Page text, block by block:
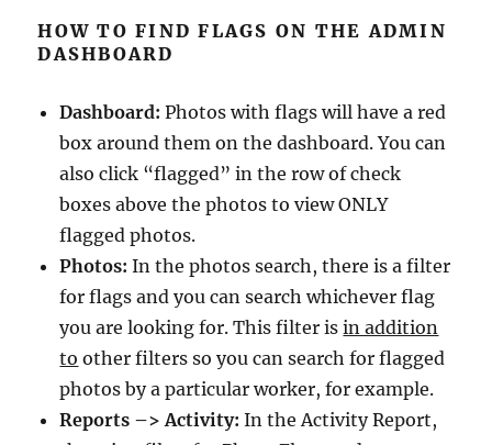
HOW TO FIND FLAGS ON THE ADMIN
DASHBOARD
Dashboard: Photos with flags will have a red
box around them on the dashboard. You can
also click “flagged” in the row of check
boxes above the photos to view ONLY
flagged photos.
Photos: In the photos search, there is a filter
for flags and you can search whichever flag
you are looking for. This filter isin addition
to other filters so you can search for flagged
photos by a particular worker, for example.
Reports –> Activity: In the Activity Report,